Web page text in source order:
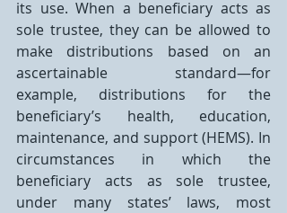
its use. When a beneficiary acts as
sole trustee, they can be allowed to
make distributions based on an
ascertainable standard—for
example, distributions for the
beneficiary’s health, education,
maintenance, and support (HEMS). In
circumstances in which the
beneficiary acts as sole trustee,
under many states’ laws, most